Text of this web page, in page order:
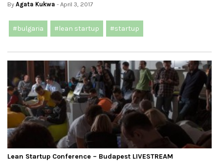
By Agata Kukwa - April 3, 2017
#bulgaria #lean startup #startup
Lean Startup Conference – Budapest LIVESTREAM